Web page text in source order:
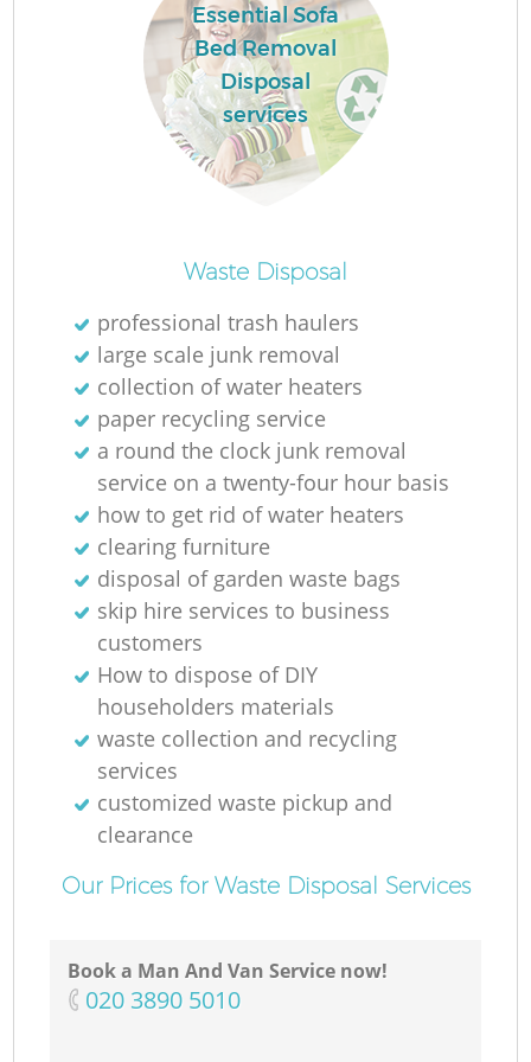
Essential Sofa
Bed Removal
Disposal
services
Waste Disposal
professional trash haulers
large scale junk removal
collection of water heaters
paper recycling service
a round the clock junk removal
service on a twenty-four hour basis
how to get rid of water heaters
clearing furniture
disposal of garden waste bags
skip hire services to business
customers
How to dispose of DIY
householders materials
waste collection and recycling
services
customized waste pickup and
clearance
Our Prices for Waste Disposal Services
Book a Man And Van Service now!
‎020 3890 5010